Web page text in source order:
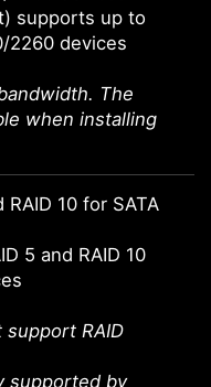
supports up to
2260 devices
The
when installing
RAID 10 for SATA
5 and RAID 10
support RAID
supported by